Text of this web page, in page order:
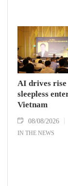
AI drives rise
sleepless
Vietnam
08/08/2026
IN THE NEWS